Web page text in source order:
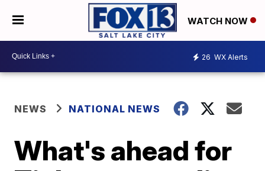
WATCH NOW
26 WX Alerts
NEWS NATIONAL NEWS
What's ahead for